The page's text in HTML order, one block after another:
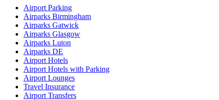
Airport Parking
Airparks Birmingham
Airparks Gatwick
Airparks Glasgow
Airparks Luton
Airparks DE
Airport Hotels
Airport Hotels with Parking
Airport Lounges
Travel Insurance
Airport Transfers